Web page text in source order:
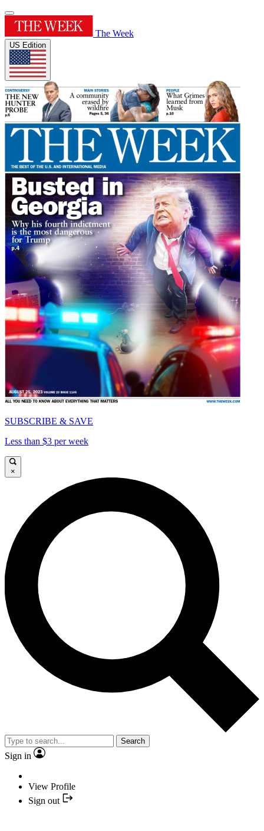
The Week
US Edition
SUBSCRIBE & SAVE
Less than $3 per week
×
Search
Sign in
View Profile
Sign out